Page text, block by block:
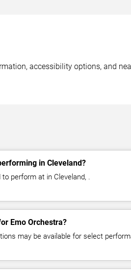
accessibility options, and
in Cleveland?
perform at in Cleveland, .
Emo Orchestra?
may be available for select